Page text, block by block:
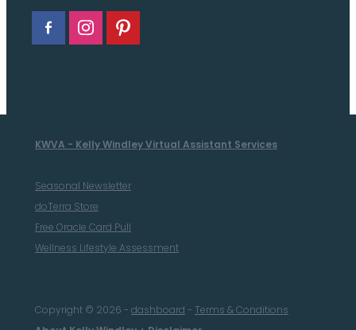
KWVA - Kelly Windley Virtual Assistant Services
Seasonal Newsletter
doTerra Store
Free Oracle Card Pull
Wellness Lifestyle Assessment
Copyright © 2026 - dashboard- Terms & Conditions